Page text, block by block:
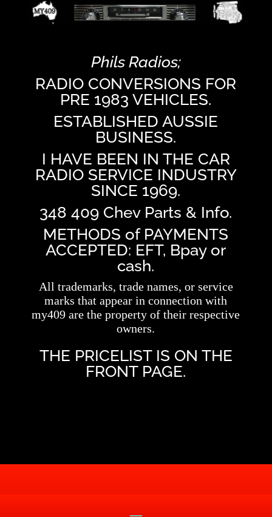
Phils Radios;
RADIO CONVERSIONS FOR
PRE 1983 VEHICLES.
ESTABLISHED AUSSIE
BUSINESS.
I HAVE BEEN IN THE CAR
RADIO SERVICE INDUSTRY
SINCE 1969.
348 409 Chev Parts & Info.
METHODS of PAYMENTS
ACCEPTED: EFT, Bpay or
cash.
All trademarks, trade names, or service
marks that appear in connection with
my409 are the property of their respective
owners.
THE PRICELIST IS ON THE
FRONT PAGE.